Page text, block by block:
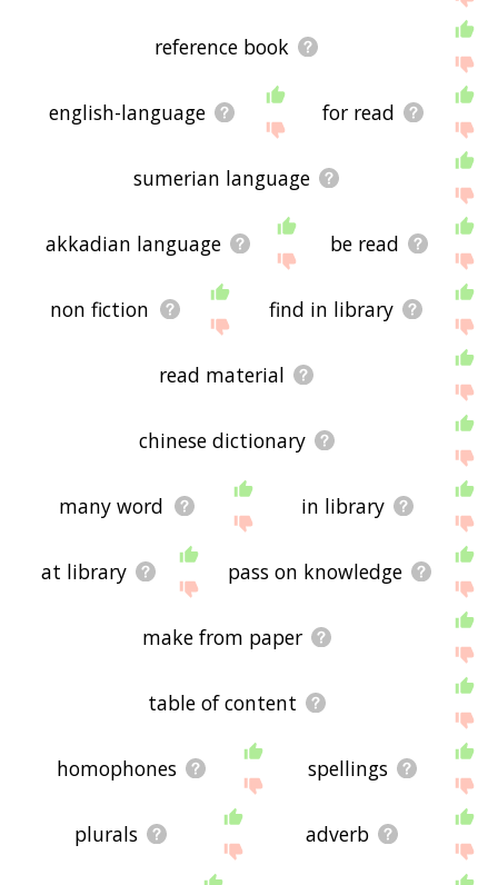
reference book
english-language for read
sumerian language
akkadian language be read
non fiction find in library
read material
chinese dictionary
many word in library
at library pass on knowledge
make from paper
table of content
homophones spellings
plurals adverb